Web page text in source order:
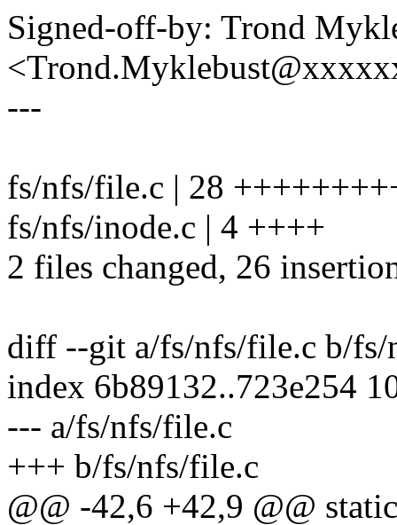
Signed-off-by: Trond
---
fs/nfs/file.c | 28
fs/nfs/inode.c | 4 ++++
2 files changed, 26
diff --git a/fs/nfs/file.c b/fs/
index 6b89132..723e254
--- a/fs/nfs/file.c
+++ b/fs/nfs/file.c
@@ -42,6 +42,9 @@